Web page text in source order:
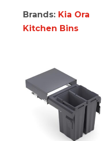
Brands: Kia Ora
Kitchen Bins